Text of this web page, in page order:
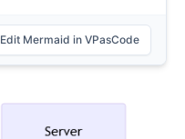
Edit Mermaid in VPasCode